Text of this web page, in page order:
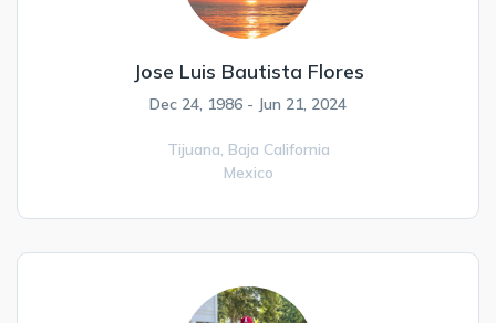
Jose Luis Bautista Flores
Dec 24, 1986 - Jun 21, 2024
Tijuana, Baja California
Mexico